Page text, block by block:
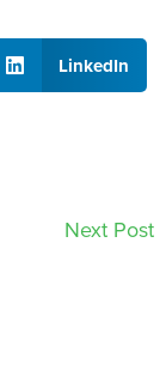
LinkedIn
Next Post